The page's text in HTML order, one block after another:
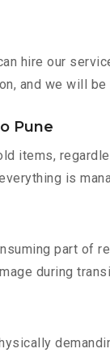
hire our
and we will be
Pune
items,
is
part of
during